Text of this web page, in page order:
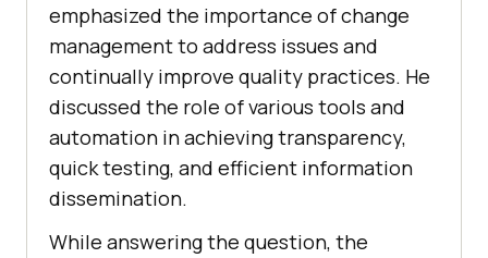
emphasized the importance of change
management to address issues and
continually improve quality practices. He
discussed the role of various tools and
automation in achieving transparency,
quick testing, and efficient information
dissemination.
While answering the question, the